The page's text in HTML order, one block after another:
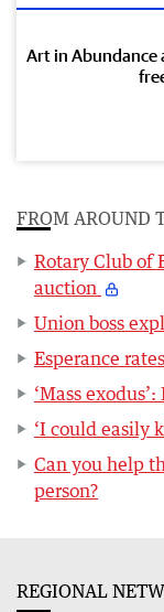
Art in Abundance
FROM AROUND
Rotary Club of
auction
Union boss
Esperance
‘Mass
‘I could easily
Can you help
person?
REGIONAL